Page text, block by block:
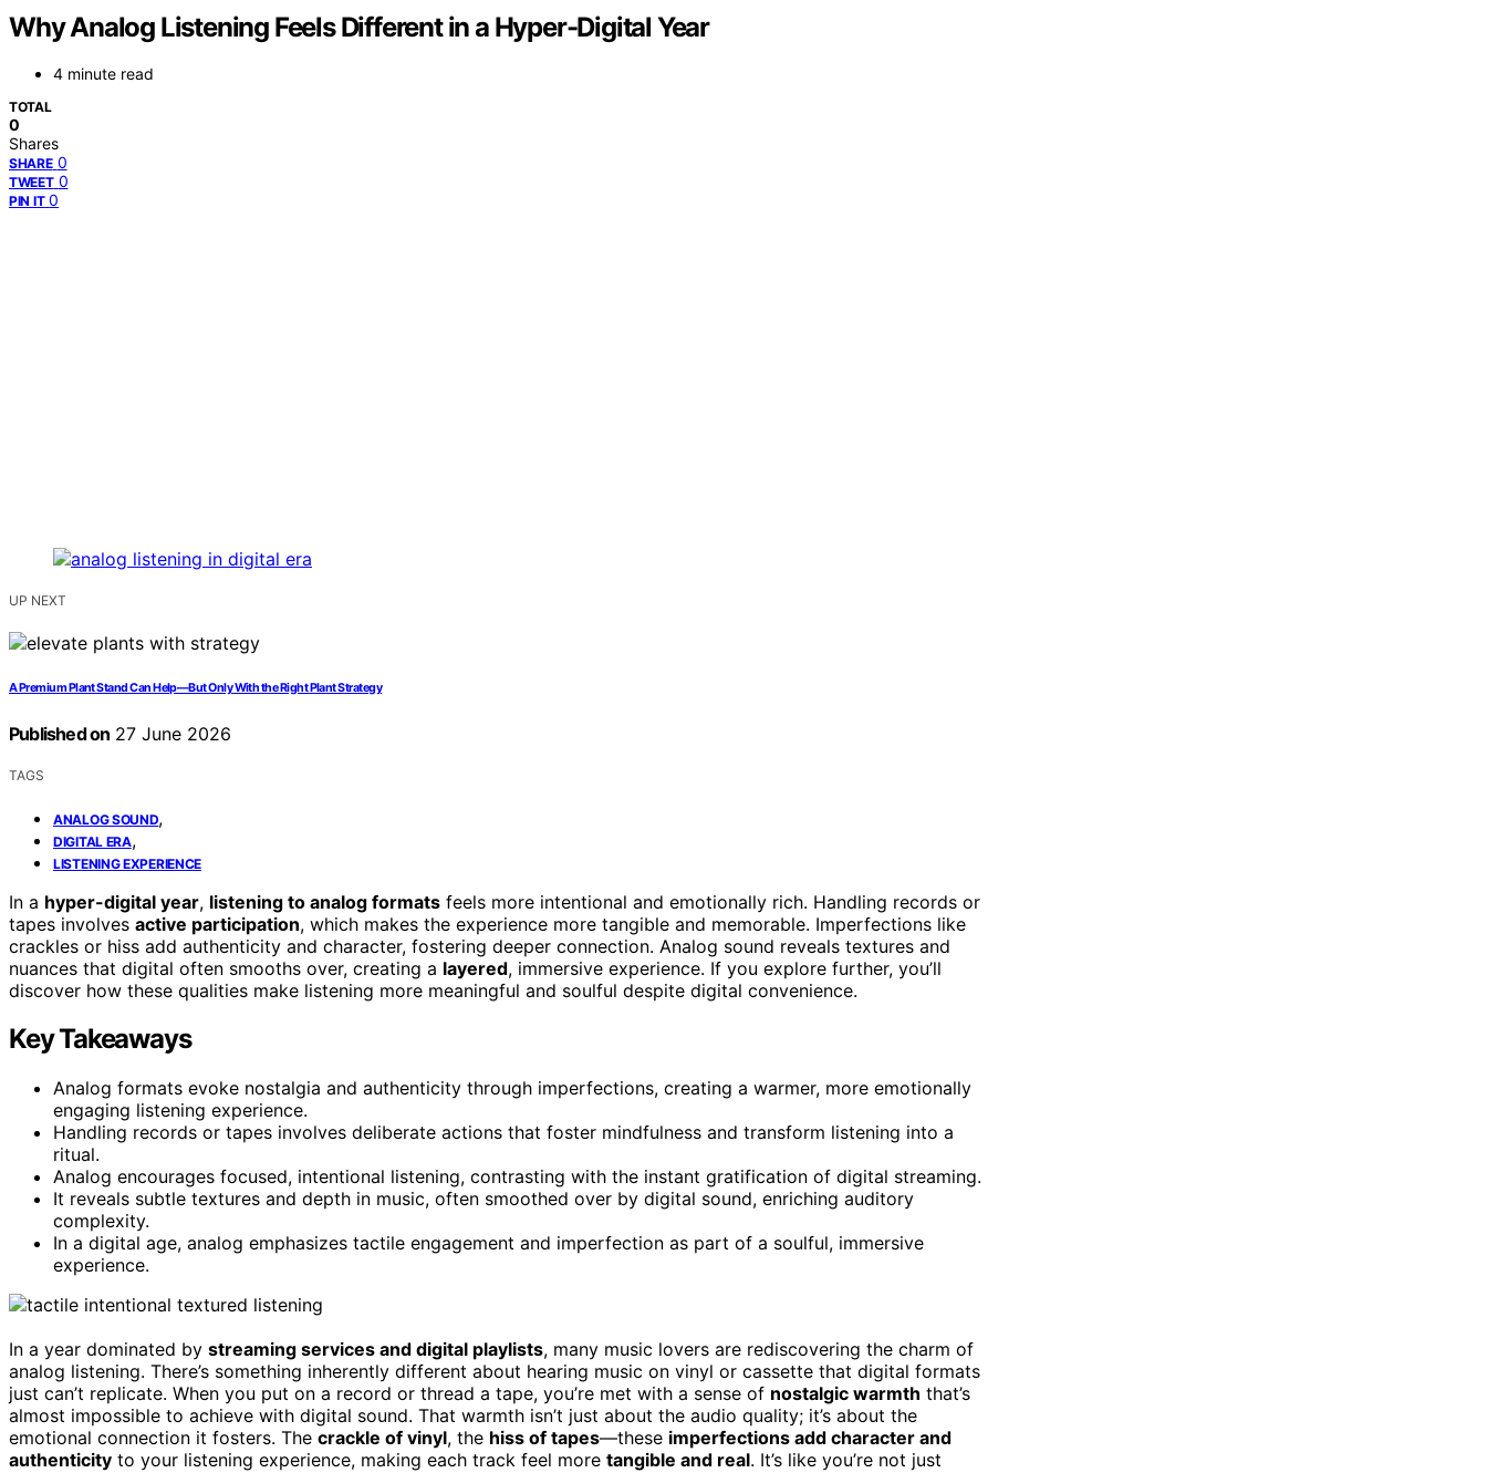
Why Analog Listening Feels Different in a Hyper-Digital Year
4 minute read
TOTAL
0
Shares
SHARE 0
TWEET 0
PIN IT 0
UP NEXT
A Premium Plant Stand Can Help—But Only With the Right Plant Strategy
Published on 27 June 2026
TAGS
ANALOG SOUND,
DIGITAL ERA,
LISTENING EXPERIENCE
In a hyper-digital year, listening to analog formats feels more intentional and emotionally rich. Handling records or
tapes involves active participation, which makes the experience more tangible and memorable. Imperfections like
crackles or hiss add authenticity and character, fostering deeper connection. Analog sound reveals textures and
nuances that digital often smooths over, creating a layered, immersive experience. If you explore further, you’ll
discover how these qualities make listening more meaningful and soulful despite digital convenience.
Key Takeaways
Analog formats evoke nostalgia and authenticity through imperfections, creating a warmer, more emotionally
engaging listening experience.
Handling records or tapes involves deliberate actions that foster mindfulness and transform listening into a
ritual.
Analog encourages focused, intentional listening, contrasting with the instant gratification of digital streaming.
It reveals subtle textures and depth in music, often smoothed over by digital sound, enriching auditory
complexity.
In a digital age, analog emphasizes tactile engagement and imperfection as part of a soulful, immersive
experience.
In a year dominated by streaming services and digital playlists, many music lovers are rediscovering the charm of
analog listening. There’s something inherently different about hearing music on vinyl or cassette that digital formats
just can’t replicate. When you put on a record or thread a tape, you’re met with a sense of nostalgic warmth that’s
almost impossible to achieve with digital sound. That warmth isn’t just about the audio quality; it’s about the
emotional connection it fosters. The crackle of vinyl, the hiss of tapes—these imperfections add character and
authenticity to your listening experience, making each track feel more tangible and real. It’s like you’re not just